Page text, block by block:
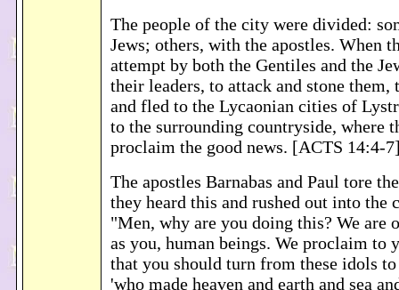
The people of the city were divided:
Jews; others, with the apostles. When
attempt by both the Gentiles and the
their leaders, to attack and stone them,
and fled to the Lycaonian cities of
to the surrounding countryside, where
proclaim the good news. [ACTS 14:4-
The apostles Barnabas and Paul tore
they heard this and rushed out into the
"Men, why are you doing this? We are
as you, human beings. We proclaim to
that you should turn from these idols
'who made heaven and earth and sea